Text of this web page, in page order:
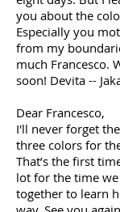
you about the
Especially you
from my
much Francesco.
soon! Devita --
Dear Francesco,
I'll never forget
three colors for
That’s the first
lot for the time
together to learn